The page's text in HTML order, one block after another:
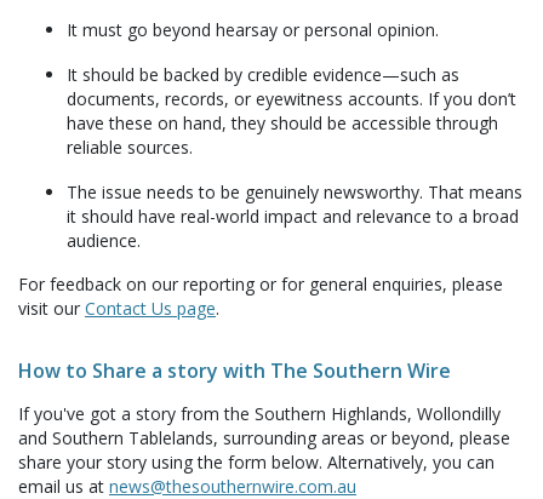
It must go beyond hearsay or personal opinion.
It should be backed by credible evidence—such as
documents, records, or eyewitness accounts. If you don’t
have these on hand, they should be accessible through
reliable sources.
The issue needs to be genuinely newsworthy. That means
it should have real-world impact and relevance to a broad
audience.
For feedback on our reporting or for general enquiries, please
visit our Contact Us page.
How to Share a story with The Southern Wire
If you've got a story from the Southern Highlands, Wollondilly
and Southern Tablelands, surrounding areas or beyond, please
share your story using the form below. Alternatively, you can
email us at news@thesouthernwire.com.au